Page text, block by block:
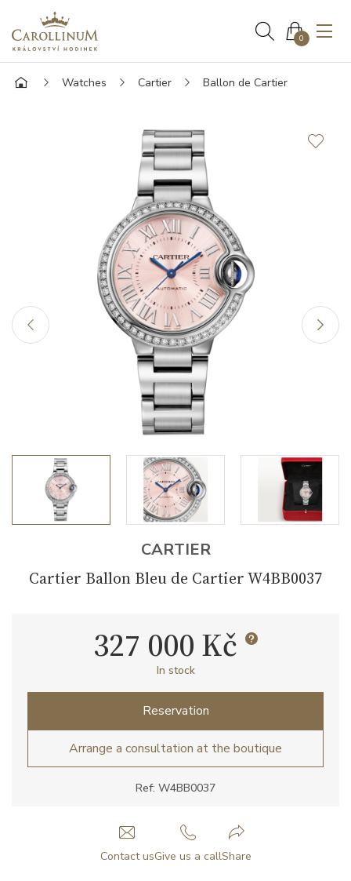
0
Watches Cartier Ballon de Cartier
CARTIER
Cartier Ballon Bleu de Cartier W4BB0037
Ref: W4BB0037
327 000 Kč
In stock
Reservation
Arrange a consultation at the boutique
Contact usGive us a callShare